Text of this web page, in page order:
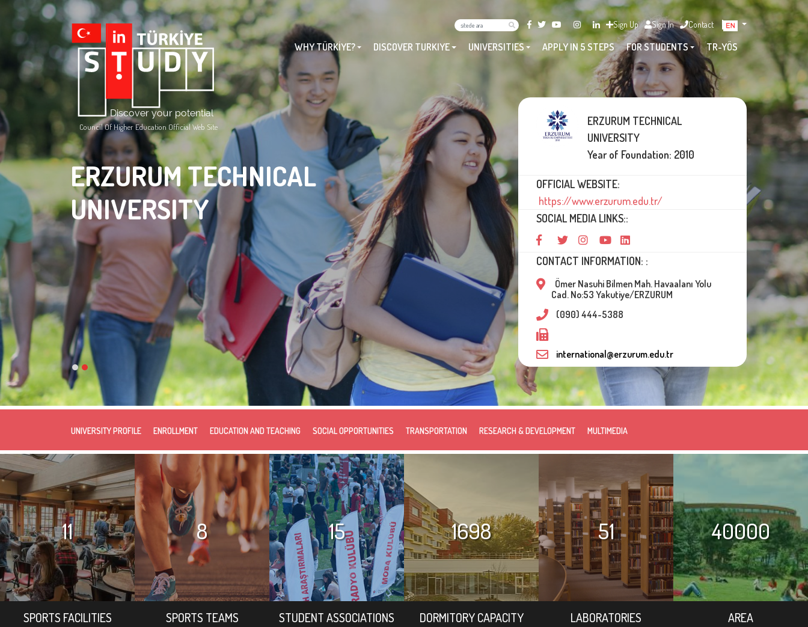
Council Of Higher Education Official Web Site
Sign Up Sign In Contact
TR-YÖS
FOR STUDENTS
APPLY IN 5 STEPS
UNIVERSITIES
DISCOVER TURKIYE
WHY TÜRKİYE?
ERZURUM TECHNICAL
UNIVERSITY
UNIVERSITY PROFILE ENROLLMENT EDUCATION AND TEACHING SOCIAL OPPORTUNITIES TRANSPORTATION RESEARCH & DEVELOPMENT MULTIMEDIA
ERZURUM TECHNICAL
UNIVERSITY
Year of Foundation: 2010
OFFICIAL WEBSITE:
https://www.erzurum.edu.tr/
SOCIAL MEDIA LINKS::
CONTACT INFORMATION: :
Ömer Nasuhi Bilmen Mah. Havaalanı Yolu
Cad. No:53 Yakutiye/ERZURUM
(090) 444-5388
international@erzurum.edu.tr
11
SPORTS FACILITIES
8
SPORTS TEAMS
15
STUDENT ASSOCIATIONS
1698
DORMITORY CAPACITY
51
LABORATORIES
40000
AREA